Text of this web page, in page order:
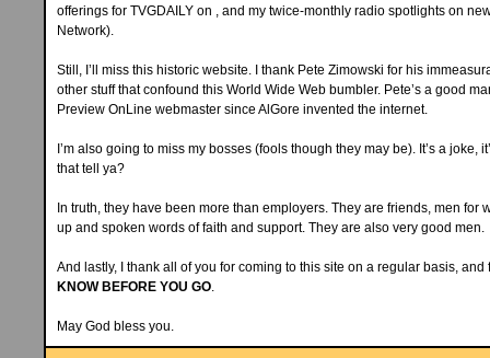
offerings for TVGDAILY on , and my twice-monthly radio spotlights on
Network).
Still, I’ll miss this historic website. I thank Pete Zimowski for his
other stuff that confound this World Wide Web bumbler. Pete’s a good
Preview OnLine webmaster since AlGore invented the internet.
I’m also going to miss my bosses (fools though they may be). It’s a
that tell ya?
In truth, they have been more than employers. They are friends, men
up and spoken words of faith and support. They are also very good men.
And lastly, I thank all of you for coming to this site on a regular basis,
KNOW BEFORE YOU GO.
May God bless you.